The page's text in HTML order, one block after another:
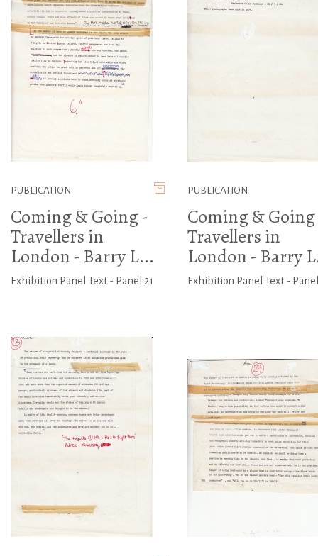
PUBLICATION
Coming & Going -
Travellers in
London - Barry L...
Exhibition Panel Text - Panel 21
PUBLICATION
Coming &
Travellers in
London - Barry
Exhibition Panel Text -